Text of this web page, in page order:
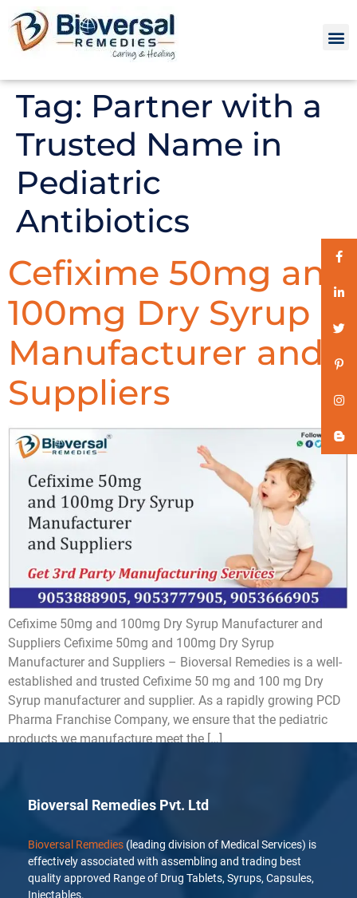
Tag: Partner with a
Trusted Name in
Pediatric
Antibiotics
Cefixime 50mg and
100mg Dry Syrup
Manufacturer and
Suppliers
Cefixime 50mg and 100mg Dry Syrup Manufacturer and
Suppliers Cefixime 50mg and 100mg Dry Syrup
Manufacturer and Suppliers – Bioversal Remedies is a well-
established and trusted Cefixime 50 mg and 100 mg Dry
Syrup manufacturer and supplier. As a rapidly growing PCD
Pharma Franchise Company, we ensure that the pediatric
products we manufacture meet the […]
Bioversal Remedies Pvt. Ltd
Bioversal Remedies (leading division of Medical Services) is
effectively associated with assembling and trading best
quality approved Range of Drug Tablets, Syrups, Capsules,
Injectables.